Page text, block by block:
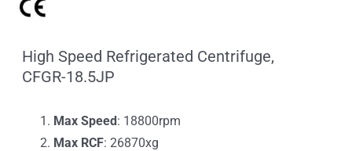
High Speed Refrigerated Centrifuge,
CFGR-18.5JP
Max Speed: 18800rpm
Max RCF: 26870xg